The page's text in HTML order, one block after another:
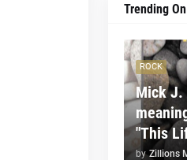
Trending
ROCK
Mick J.
"This
by Zillions